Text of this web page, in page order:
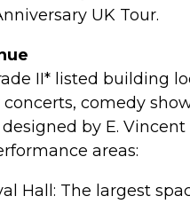
UK Tour.
II* listed building
comedy
by E.
areas:
Hall: The largest